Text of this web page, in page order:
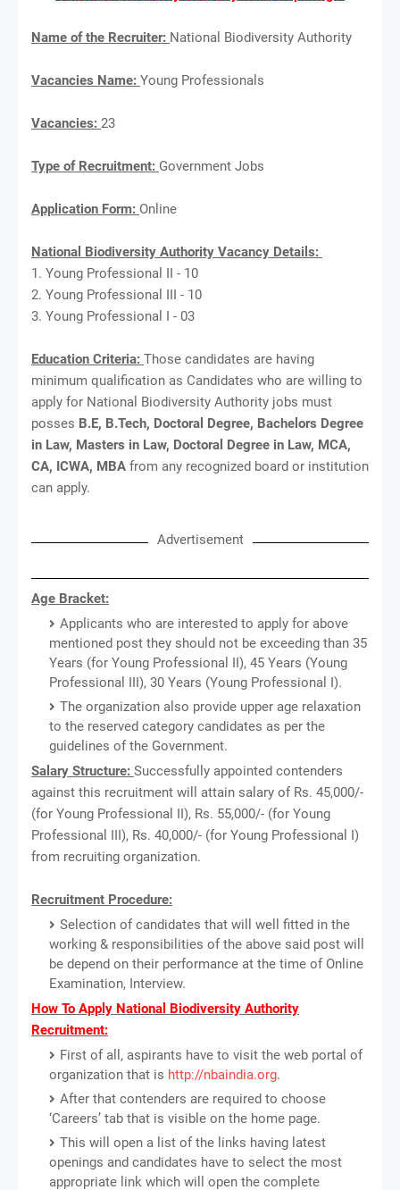
Name of the Recruiter: National Biodiversity Authority
Vacancies Name: Young Professionals
Vacancies: 23
Type of Recruitment: Government Jobs
Application Form: Online
National Biodiversity Authority Vacancy Details:
1. Young Professional II - 10
2. Young Professional III - 10
3. Young Professional I - 03
Education Criteria: Those candidates are having
minimum qualification as Candidates who are willing to
apply for National Biodiversity Authority jobs must
posses B.E, B.Tech, Doctoral Degree, Bachelors Degree
in Law, Masters in Law, Doctoral Degree in Law, MCA,
CA, ICWA, MBA from any recognized board or institution
can apply.
Advertisement
Age Bracket:
Applicants who are interested to apply for above
mentioned post they should not be exceeding than 35
Years (for Young Professional II), 45 Years (Young
Professional III), 30 Years (Young Professional I).
The organization also provide upper age relaxation
to the reserved category candidates as per the
guidelines of the Government.
Salary Structure: Successfully appointed contenders
against this recruitment will attain salary of Rs. 45,000/-
(for Young Professional II), Rs. 55,000/- (for Young
Professional III), Rs. 40,000/- (for Young Professional I)
from recruiting organization.
Recruitment Procedure:
Selection of candidates that will well fitted in the
working & responsibilities of the above said post will
be depend on their performance at the time of Online
Examination, Interview.
How To Apply National Biodiversity Authority
Recruitment:
First of all, aspirants have to visit the web portal of
organization that is http://nbaindia.org.
After that contenders are required to choose
‘Careers’ tab that is visible on the home page.
This will open a list of the links having latest
openings and candidates have to select the most
appropriate link which will open the complete